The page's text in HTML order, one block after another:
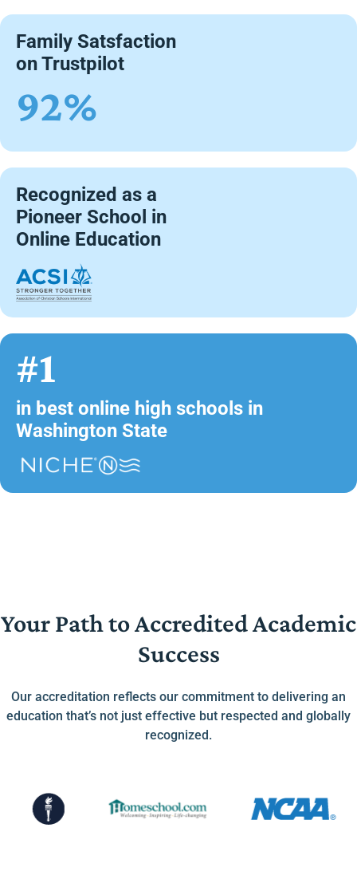
Family Satsfaction
on Trustpilot
92%
Recognized as a
Pioneer School in
Online Education
#1
in best online high schools in
Washington State
Your Path to Accredited Academic
Success
Our accreditation reflects our commitment to delivering an
education that’s not just effective but respected and globally
recognized.